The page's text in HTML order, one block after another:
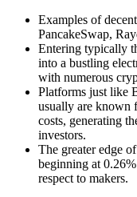
Examples of
PancakeSwap,
Entering typically
into a bustling
with numerous
Platforms just like
usually are known
costs, generating
investors.
The greater edge
beginning at
respect to makers.